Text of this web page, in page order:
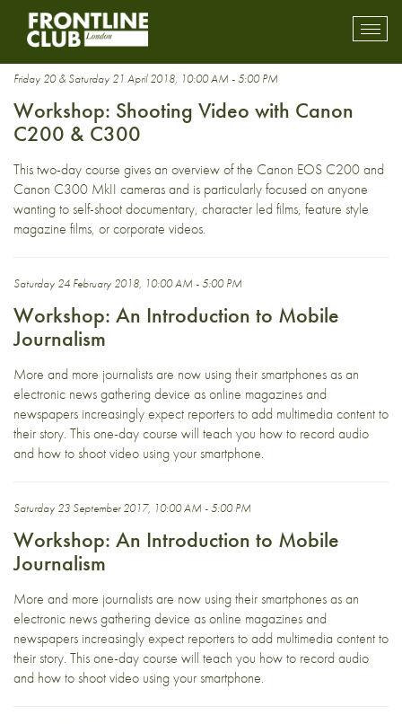
shooting
Friday 20 & Saturday 21 April 2018, 10:00 AM - 5:00 PM
Workshop: Shooting Video with Canon
C200 & C300
This two-day course gives an overview of the Canon EOS C200 and
Canon C300 MkII cameras and is particularly focused on anyone
wanting to self-shoot documentary, character led films, feature style
magazine films, or corporate videos.
Saturday 24 February 2018, 10:00 AM - 5:00 PM
Workshop: An Introduction to Mobile
Journalism
More and more journalists are now using their smartphones as an
electronic news gathering device as online magazines and
newspapers increasingly expect reporters to add multimedia content to
their story. This one-day course will teach you how to record audio
and how to shoot video using your smartphone.
Saturday 23 September 2017, 10:00 AM - 5:00 PM
Workshop: An Introduction to Mobile
Journalism
More and more journalists are now using their smartphones as an
electronic news gathering device as online magazines and
newspapers increasingly expect reporters to add multimedia content to
their story. This one-day course will teach you how to record audio
and how to shoot video using your smartphone.